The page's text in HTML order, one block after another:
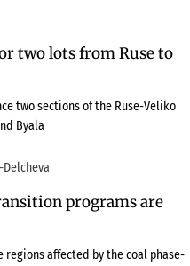
two lots from Ruse to
two sections of the Ruse-Veliko
Byala
programs are
affected by the coal phase-